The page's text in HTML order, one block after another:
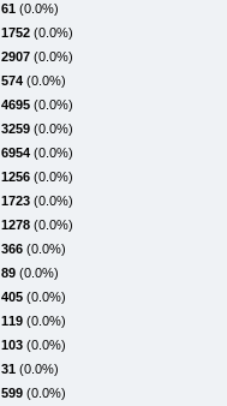
61 (0.0%)
1752 (0.0%)
2907 (0.0%)
574 (0.0%)
4695 (0.0%)
3259 (0.0%)
6954 (0.0%)
1256 (0.0%)
1723 (0.0%)
1278 (0.0%)
366 (0.0%)
89 (0.0%)
405 (0.0%)
119 (0.0%)
103 (0.0%)
31 (0.0%)
599 (0.0%)